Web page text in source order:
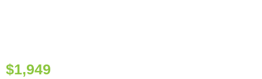
$1,949